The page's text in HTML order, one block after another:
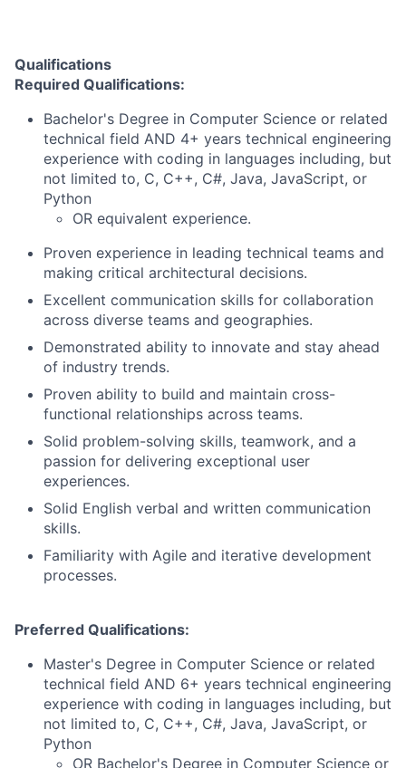
Qualifications
Required Qualifications:
Bachelor's Degree in Computer Science or related
technical field AND 4+ years technical engineering
experience with coding in languages including, but
not limited to, C, C++, C#, Java, JavaScript, or
Python
OR equivalent experience.
Proven experience in leading technical teams and
making critical architectural decisions.
Excellent communication skills for collaboration
across diverse teams and geographies.
Demonstrated ability to innovate and stay ahead
of industry trends.
Proven ability to build and maintain cross-
functional relationships across teams.
Solid problem-solving skills, teamwork, and a
passion for delivering exceptional user
experiences.
Solid English verbal and written communication
skills.
Familiarity with Agile and iterative development
processes.
Preferred Qualifications:
Master's Degree in Computer Science or related
technical field AND 6+ years technical engineering
experience with coding in languages including, but
not limited to, C, C++, C#, Java, JavaScript, or
Python
OR Bachelor's Degree in Computer Science or